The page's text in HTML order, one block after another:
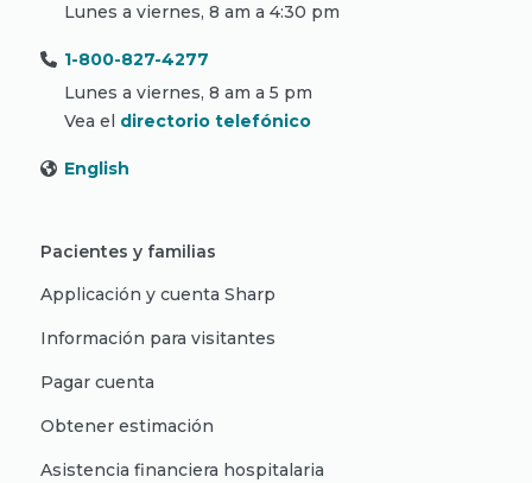
Lunes a viernes, 8 am a 4:30 pm
1-800-827-4277
Lunes a viernes, 8 am a 5 pm
Vea el directorio telefónico
English
Pacientes y familias
Applicación y cuenta Sharp
Información para visitantes
Pagar cuenta
Obtener estimación
Asistencia financiera hospitalaria